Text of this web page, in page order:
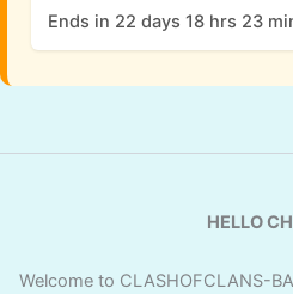
Ends in 22 days 18 hrs 23
HELLO
Welcome to CLASHOFCLANS-